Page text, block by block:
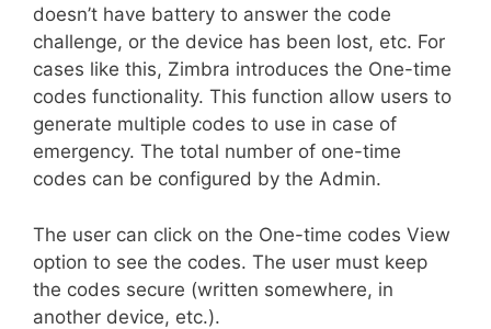
doesn’t have battery to answer the code
challenge, or the device has been lost, etc. For
cases like this, Zimbra introduces the One-time
codes functionality. This function allow users to
generate multiple codes to use in case of
emergency. The total number of one-time
codes can be configured by the Admin.
The user can click on the One-time codes View
option to see the codes. The user must keep
the codes secure (written somewhere, in
another device, etc.).